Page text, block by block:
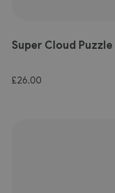
Super Cloud Puzzle
£26.00